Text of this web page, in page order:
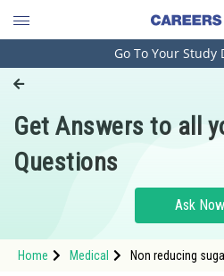
Engineering and Architecture
Pharmacy
Hospitality and Tourism
Study Abroad
Go To Your Study
Get Answers to all
Questions
Ask Now
Home Medical
Non reducing